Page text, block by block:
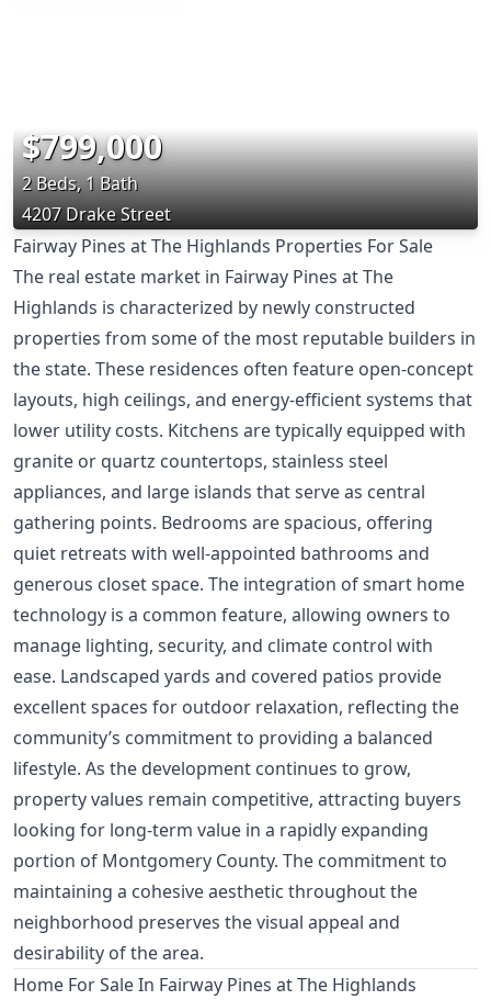
$799,000
2 Beds, 1 Bath
4207 Drake Street
Fairway Pines at The Highlands Properties For Sale
The real estate market in Fairway Pines at The
Highlands is characterized by newly constructed
properties from some of the most reputable builders in
the state. These residences often feature open-concept
layouts, high ceilings, and energy-efficient systems that
lower utility costs. Kitchens are typically equipped with
granite or quartz countertops, stainless steel
appliances, and large islands that serve as central
gathering points. Bedrooms are spacious, offering
quiet retreats with well-appointed bathrooms and
generous closet space. The integration of smart home
technology is a common feature, allowing owners to
manage lighting, security, and climate control with
ease. Landscaped yards and covered patios provide
excellent spaces for outdoor relaxation, reflecting the
community’s commitment to providing a balanced
lifestyle. As the development continues to grow,
property values remain competitive, attracting buyers
looking for long-term value in a rapidly expanding
portion of Montgomery County. The commitment to
maintaining a cohesive aesthetic throughout the
neighborhood preserves the visual appeal and
desirability of the area.
Home For Sale In Fairway Pines at The Highlands